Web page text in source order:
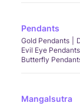
Pendants
Gold Pendants
Evil Eye Pendants
Butterfly
Mangalsutra